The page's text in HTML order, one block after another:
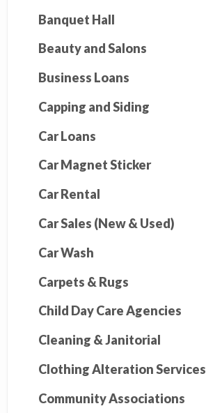
Banquet Hall
Beauty and Salons
Business Loans
Capping and Siding
Car Loans
Car Magnet Sticker
Car Rental
Car Sales (New & Used)
Car Wash
Carpets & Rugs
Child Day Care Agencies
Cleaning & Janitorial
Clothing Alteration Services
Community Associations